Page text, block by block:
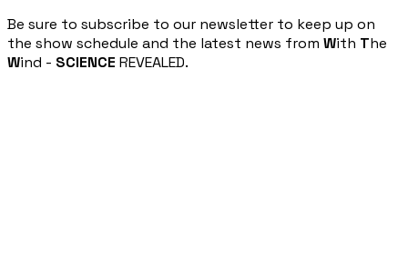
​Be sure to subscribe to our newsletter to keep up on
the show schedule and the latest news from With The
Wind - SCIENCE REVEALED.